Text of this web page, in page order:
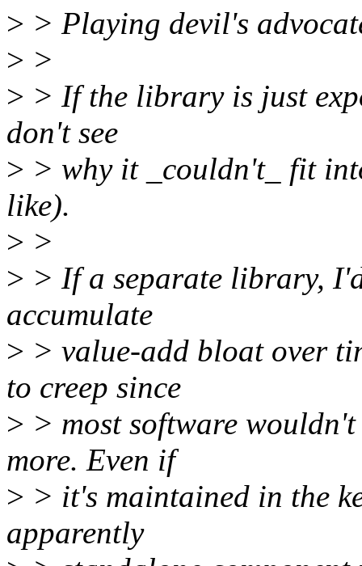
> > Playing devil's
> >
> > If the library is just
don't see
> > why it _couldn't_ fit
like).
> >
> > If a separate library,
accumulate
> > value-add bloat over
to creep since
> > most software
more. Even if
> > it's maintained in the
apparently